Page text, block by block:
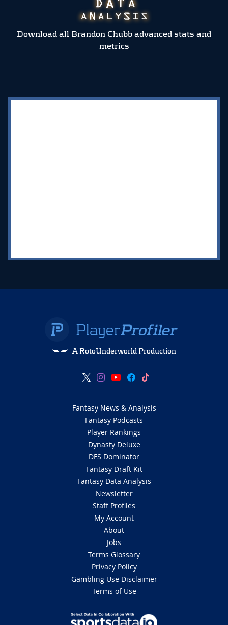
Download all Brandon Chubb advanced stats and
metrics
A RotoUnderworld Production
Fantasy News & Analysis
Fantasy Podcasts
Player Rankings
Dynasty Deluxe
DFS Dominator
Fantasy Draft Kit
Fantasy Data Analysis
Newsletter
Staff Profiles
My Account
About
Jobs
Terms Glossary
Privacy Policy
Gambling Use Disclaimer
Terms of Use